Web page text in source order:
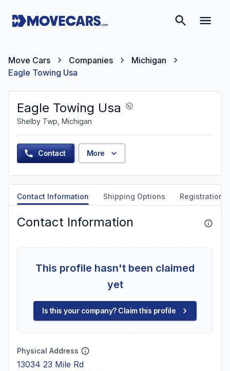
Move Cars Companies
Michigan
Eagle Towing Usa
Eagle Towing Usa
Shelby Twp, Michigan
Contact More
Contact Information Shipping Options Registration
Contact Information
This profile hasn't been claimed
yet
Is this your company? Claim this profile
Physical Address
13034 23 Mile Rd